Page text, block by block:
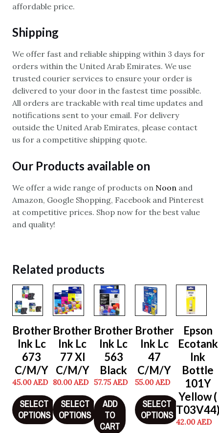
affordable price.
Shipping
We offer fast and reliable shipping within 3 days for
orders within the United Arab Emirates. We use
trusted courier services to ensure your order is
delivered to your door in the fastest time possible.
All orders are trackable with real time updates and
notifications sent to your email. For delivery
outside the United Arab Emirates, please contact
us for a competitive shipping quote.
Our Products available on
We offer a wide range of products on Noon and
Amazon, Google Shopping, Facebook and Pinterest
at competitive prices. Shop now for the best value
and quality!
Related products
Brother
Ink Lc
673
C/M/Y
45.00AED
SELECT
OPTIONS
Brother
Ink Lc
77 Xl
C/M/Y
80.00AED
SELECT
OPTIONS
Brother
Ink Lc
563
Black
57.75AED
ADD
TO
CART
Brother
Ink Lc
47
C/M/Y
55.00AED
SELECT
OPTIONS
Epson
Ecotank
Ink
Bottle
101Y
Yellow (
42.00AED